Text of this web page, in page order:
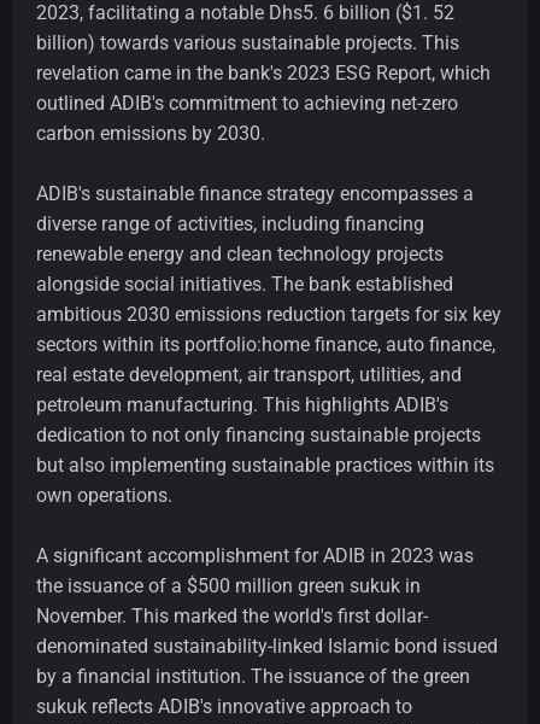
2023, facilitating a notable Dhs5. 6 billion ($1. 52
billion) towards various sustainable projects. This
revelation came in the bank's 2023 ESG Report, which
outlined ADIB's commitment to achieving net-zero
carbon emissions by 2030.
ADIB's sustainable finance strategy encompasses a
diverse range of activities, including financing
renewable energy and clean technology projects
alongside social initiatives. The bank established
ambitious 2030 emissions reduction targets for six key
sectors within its portfolio:home finance, auto finance,
real estate development, air transport, utilities, and
petroleum manufacturing. This highlights ADIB's
dedication to not only financing sustainable projects
but also implementing sustainable practices within its
own operations.
A significant accomplishment for ADIB in 2023 was
the issuance of a $500 million green sukuk in
November. This marked the world's first dollar-
denominated sustainability-linked Islamic bond issued
by a financial institution. The issuance of the green
sukuk reflects ADIB's innovative approach to